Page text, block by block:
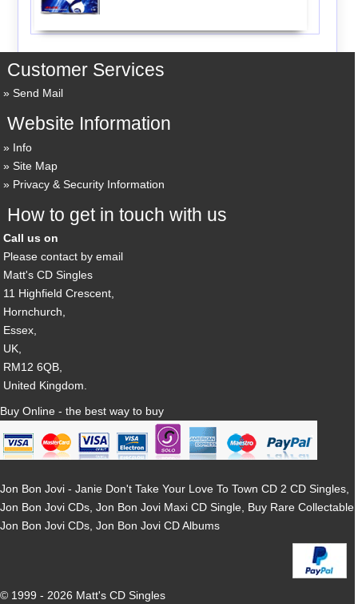
Customer Services
Send Mail
Website Information
Info
Site Map
Privacy & Security Information
How to get in touch with us
Call us on
Please contact by email
Matt's CD Singles
11 Highfield Crescent,
Hornchurch,
Essex,
UK,
RM12 6QB,
United Kingdom.
Buy Online - the best way to buy
Jon Bon Jovi - Janie Don't Take Your Love To Town CD 2 CD Singles,
Jon Bon Jovi CDs, Jon Bon Jovi Maxi CD Single, Buy Rare Collectable
Jon Bon Jovi CDs, Jon Bon Jovi CD Albums
© 1999 - 2026 Matt's CD Singles